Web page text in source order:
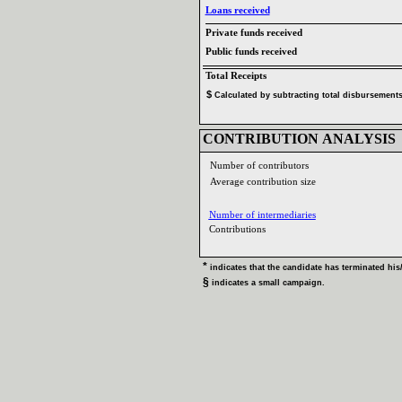
Loans received‎
Private funds received‎
Public funds received‎
CONTRIBUTION ANALYSIS‎
Number of contributors‎
Average contribution size‎
Contributions ‎
Number of intermediaries‎
Total Receipts‎
$‎‎ Calculated by subtracting total
* ‎ indicates that the candidate has terminated his‎/‎
§ ‎ indicates a small campaign‎.‎